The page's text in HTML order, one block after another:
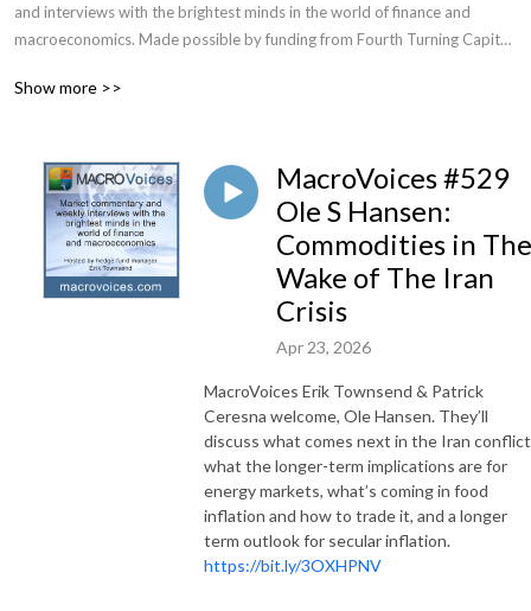
and interviews with the brightest minds in the world of finance and
macroeconomics. Made possible by funding from Fourth Turning Capital
Show more >>
MacroVoices #529
Ole S Hansen:
Commodities in The
Wake of The Iran
Crisis
Apr 23, 2026
MacroVoices Erik Townsend & Patrick
Ceresna welcome, Ole Hansen. They’ll
discuss what comes next in the Iran
what the longer-term implications are for
energy markets, what’s coming in food
inflation and how to trade it, and a longer
term outlook for secular inflation.
https://bit.ly/3OXHPNV